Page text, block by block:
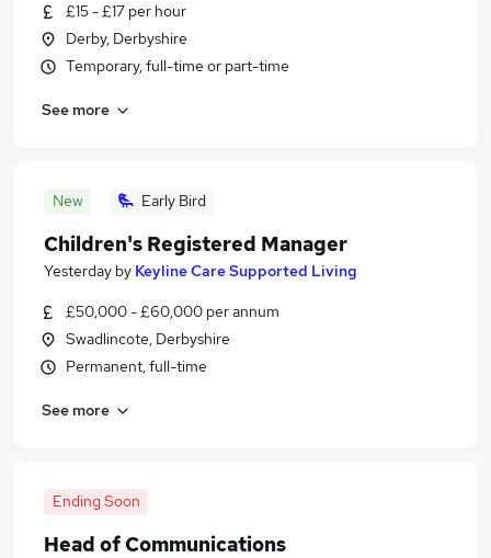
£15 - £17 per hour
Derby, Derbyshire
Temporary, full-time or part-time
See more
New Early Bird
Children's Registered Manager
Yesterday by Keyline Care Supported Living
£50,000 - £60,000 per annum
Swadlincote, Derbyshire
Permanent, full-time
See more
Ending Soon
Head of Communications